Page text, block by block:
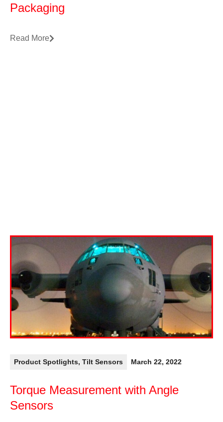
Packaging
Read More
Product Spotlights, Tilt Sensors March 22, 2022
Torque Measurement with Angle
Sensors